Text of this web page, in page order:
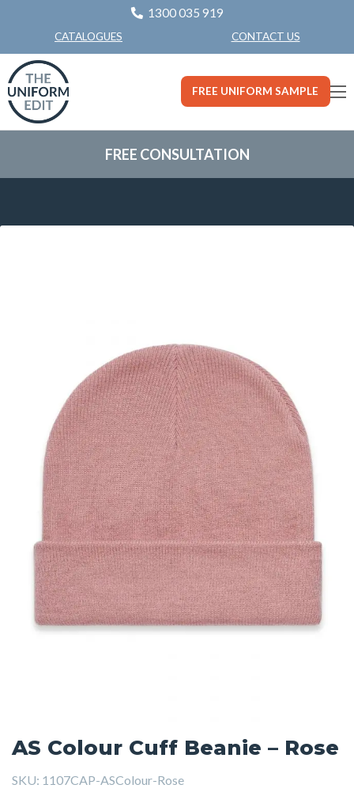
1300 035 919
CATALOGUES CONTACT US
FREE UNIFORM SAMPLE
FREE CONSULTATION
AS Colour Cuff Beanie – Rose
SKU: 1107CAP-ASColour-Rose